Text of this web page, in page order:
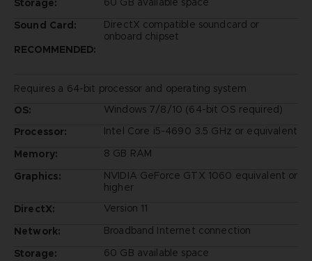
Sound Card:
DirectX compatible soundcard or
onboard chipset
RECOMMENDED:
Requires a 64-bit processor and operating system
OS:
Windows 7/8/10 (64-bit OS required)
Processor:
Intel Core i5-4690 3.5 GHz or equivalent
Memory:
8 GB RAM
Graphics:
NVIDIA GeForce GTX 1060 equivalent or
higher
DirectX:
Version 11
Network:
Broadband Internet connection
Storage:
60 GB available space